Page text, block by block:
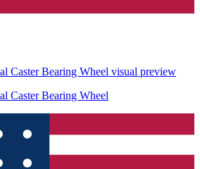
Caster Bearing Wheel visual preview
Caster Bearing Wheel